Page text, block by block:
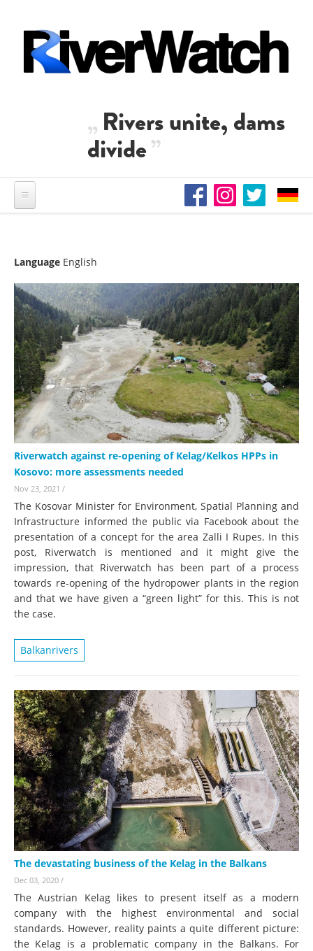
Rivers unite, dams
divide
Language English
Riverwatch against re-opening of Kelag/Kelkos HPPs in
Kosovo: more assessments needed
Nov 23, 2021 /
The Kosovar Minister for Environment, Spatial Planning and
Infrastructure informed the public via Facebook about the
presentation of a concept for the area Zalli I Rupes. In this
post, Riverwatch is mentioned and it might give the
impression, that Riverwatch has been part of a process
towards re-opening of the hydropower plants in the region
and that we have given a “green light” for this. This is not
the case.
Balkanrivers
The devastating business of the Kelag in the Balkans
Dec 03, 2020 /
The Austrian Kelag likes to present itself as a modern
company with the highest environmental and social
standards. However, reality paints a quite different picture:
the Kelag is a problematic company in the Balkans. For